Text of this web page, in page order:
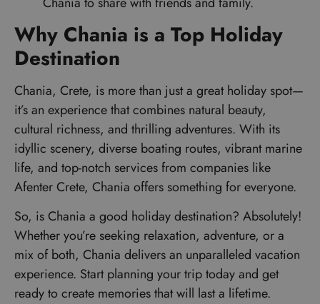
Why Chania is a Top Holiday
Destination
Chania, Crete, is more than just a great holiday spot—
it’s an experience that combines natural beauty,
cultural richness, and thrilling adventures. With its
idyllic scenery, diverse boating routes, vibrant marine
life, and top-notch services from companies like
Afenter Crete, Chania offers something for everyone.
So, is Chania a good holiday destination? Absolutely!
Whether you’re seeking relaxation, adventure, or a
mix of both, Chania delivers an unparalleled vacation
experience. Start planning your trip today and get
ready to create memories that will last a lifetime.